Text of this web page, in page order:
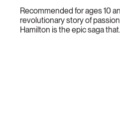
Recommended for ages 10
revolutionary story of
Hamilton is the epic saga